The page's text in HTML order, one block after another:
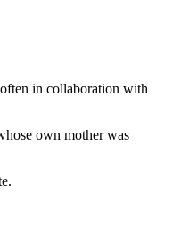
in collaboration with
own mother was